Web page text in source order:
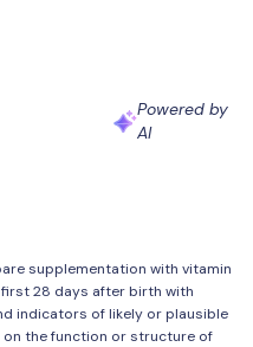
Powered by
AI
supplementation with vitamin
28 days after birth with
indicators of likely or plausible
the function or structure of